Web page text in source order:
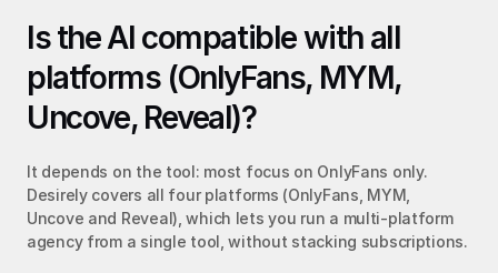
Is the AI compatible with all
platforms (OnlyFans, MYM,
Uncove, Reveal)?
It depends on the tool: most focus on OnlyFans only.
Desirely covers all four platforms (OnlyFans, MYM,
Uncove and Reveal), which lets you run a multi-platform
agency from a single tool, without stacking subscriptions.